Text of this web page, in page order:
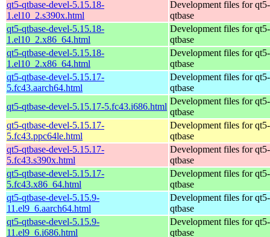
qt5-qtbase-devel-5.15.18-
1.el10_2.s390x.html
Development files for qt5-
qtbase
qt5-qtbase-devel-5.15.18-
1.el10_2.x86_64.html
Development files for qt5-
qtbase
qt5-qtbase-devel-5.15.18-
1.el10_2.x86_64.html
Development files for qt5-
qtbase
qt5-qtbase-devel-5.15.17-
5.fc43.aarch64.html
Development files for qt5-
qtbase
qt5-qtbase-devel-5.15.17-5.fc43.i686.html
Development files for qt5-
qtbase
qt5-qtbase-devel-5.15.17-
5.fc43.ppc64le.html
Development files for qt5-
qtbase
qt5-qtbase-devel-5.15.17-
5.fc43.s390x.html
Development files for qt5-
qtbase
qt5-qtbase-devel-5.15.17-
5.fc43.x86_64.html
Development files for qt5-
qtbase
qt5-qtbase-devel-5.15.9-
11.el9_6.aarch64.html
Development files for qt5-
qtbase
qt5-qtbase-devel-5.15.9-
11.el9_6.i686.html
Development files for qt5-
qtbase